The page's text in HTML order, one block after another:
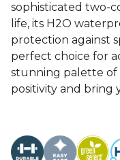
sophisticated two-
life, its H2O
protection against
perfect choice for
stunning palette of
positivity and bring